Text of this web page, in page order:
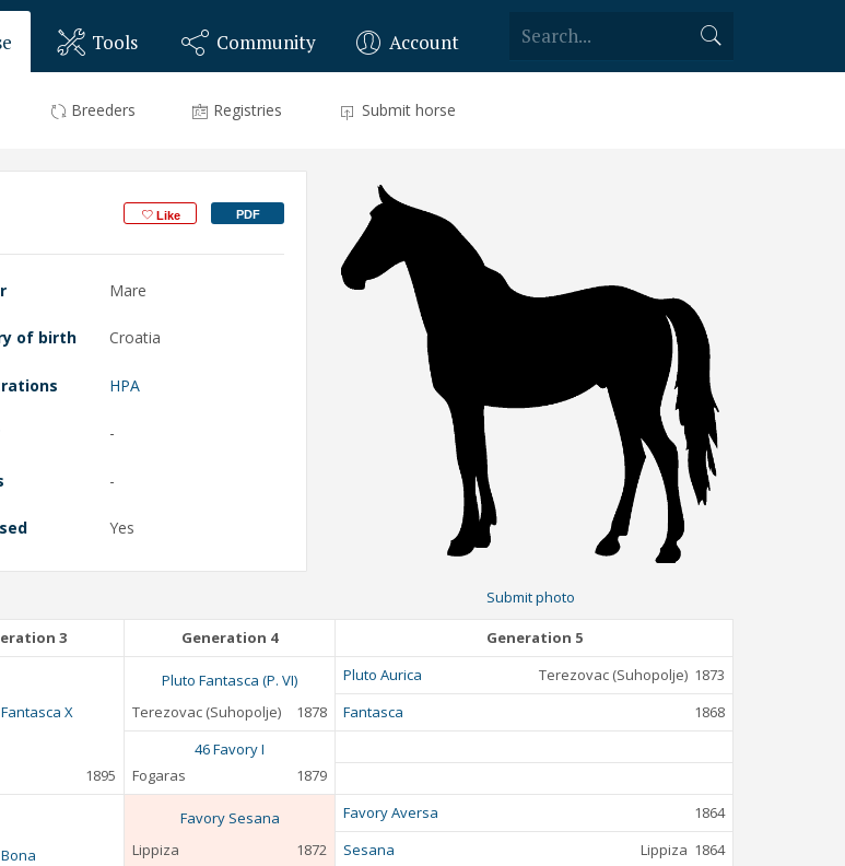
Breeders Registries Submit horse
Tools Community Account
PDF
Like
Mare
of birth Croatia
HPA
-
-
Yes
Submit photo
3 Generation 4 Generation 5
X
1895
Pluto Fantasca (P. VI)
Terezovac (Suhopolje)
1878
Pluto Aurica Terezovac (Suhopolje) 1873
Fantasca
1868
46 Favory I
Fogaras
1879
Bona
Favory Sesana
Lippiza
1872
Favory Aversa
1864
Sesana
Lippiza 1864